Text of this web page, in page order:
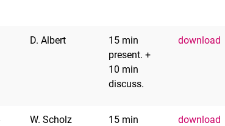
D. Albert
15 min
present. +
10 min
discuss.
download
W. Scholz
15 min
download